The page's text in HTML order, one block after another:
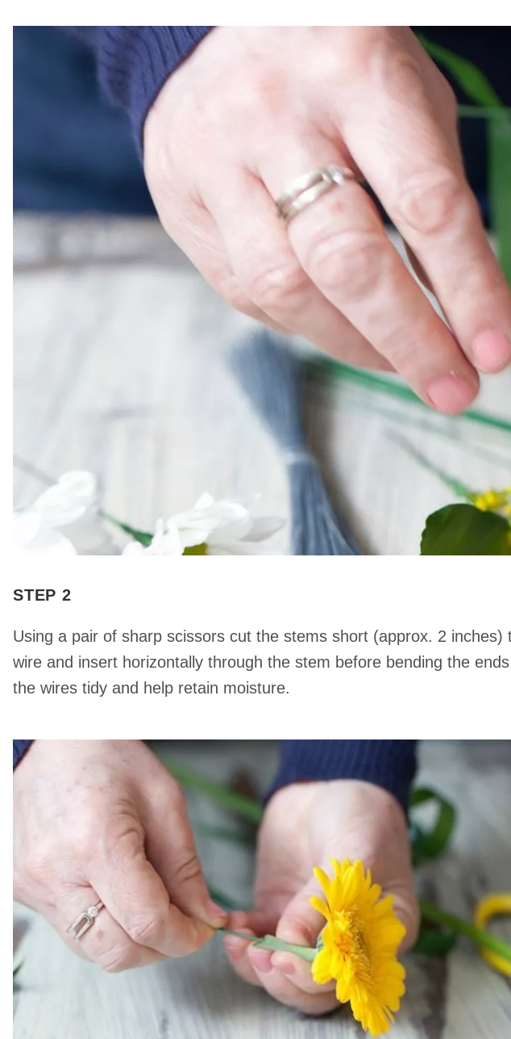
STEP 2
Using a pair of sharp scissors cut the stems short (approx. 2
wire and insert horizontally through the stem before bending the
the wires tidy and help retain moisture.